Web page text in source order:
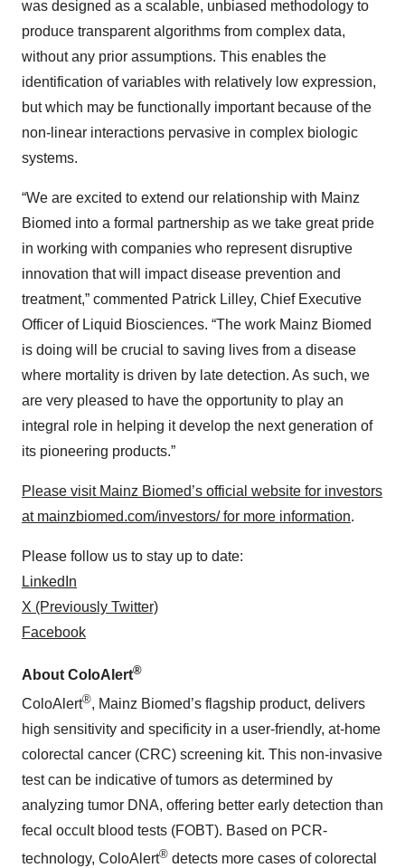
was designed as a scalable, unbiased methodology to
produce transparent algorithms from complex data,
without any prior assumptions. This enables the
identification of variables with relatively low expression,
but which may be functionally important because of the
non-linear interactions pervasive in complex biologic
systems.
“We are excited to extend our relationship with Mainz
Biomed into a formal partnership as we take great pride
in working with companies who represent disruptive
innovation that will impact disease prevention and
treatment,” commented Patrick Lilley, Chief Executive
Officer of Liquid Biosciences. “The work Mainz Biomed
is doing will be crucial to saving lives from a disease
where mortality is driven by late detection. As such, we
are very pleased to have the opportunity to play an
integral role in helping it develop the next generation of
its pioneering products.”
Please visit Mainz Biomed’s official website for investors
at mainzbiomed.com/investors/ for more information.
Please follow us to stay up to date:
LinkedIn
X (Previously Twitter)
Facebook
About ColoAlert®
ColoAlert®, Mainz Biomed’s flagship product, delivers
high sensitivity and specificity in a user-friendly, at-home
colorectal cancer (CRC) screening kit. This non-invasive
test can be indicative of tumors as determined by
analyzing tumor DNA, offering better early detection than
fecal occult blood tests (FOBT). Based on PCR-
technology, ColoAlert® detects more cases of colorectal